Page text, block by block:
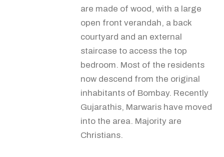
are made of wood, with a large
open front verandah, a back
courtyard and an external
staircase to access the top
bedroom. Most of the residents
now descend from the original
inhabitants of Bombay. Recently
Gujarathis, Marwaris have moved
into the area. Majority are
Christians.